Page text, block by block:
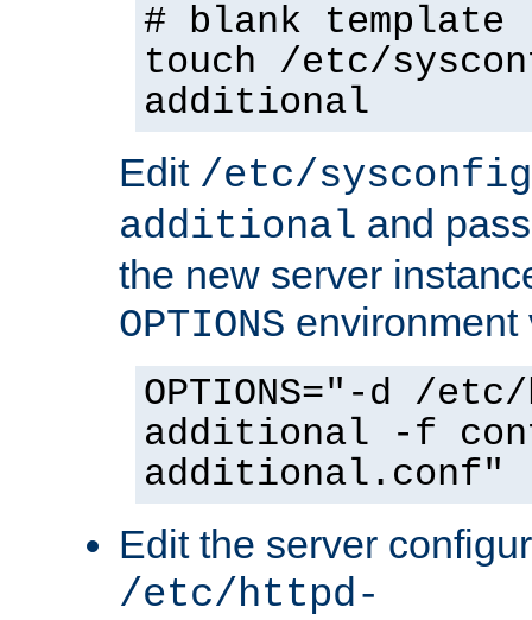
# blank template
touch /etc/
additional
Edit /etc/
additional and
the new server
OPTIONS environment
OPTIONS="-d /
additional -f
additional.conf"
Edit the server
/etc/httpd-